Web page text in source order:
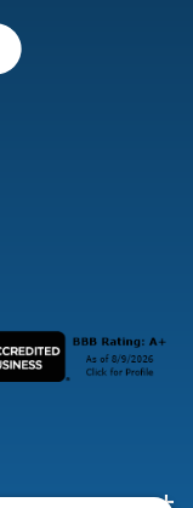
open in a new
will open in a
will open